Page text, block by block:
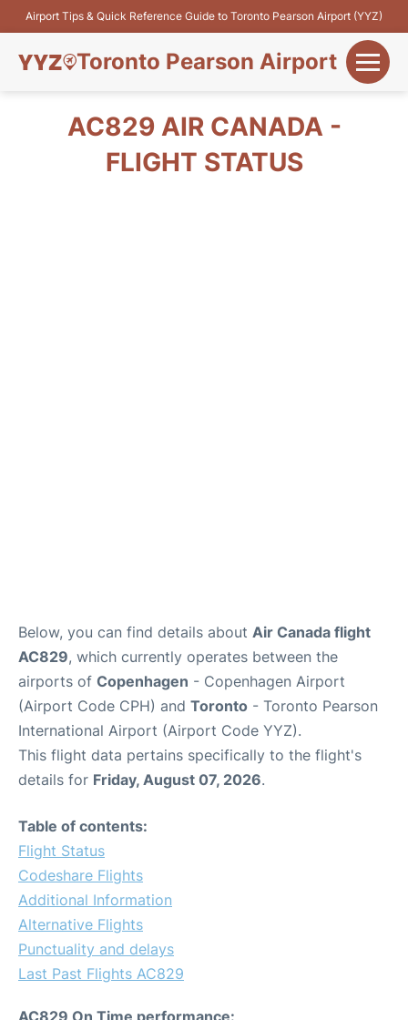
Airport Tips & Quick Reference Guide to Toronto Pearson Airport (YYZ)
Toronto Pearson Airport
Flights&AirlinesAC829 AIR CANADA -
FLIGHT STATUS
Below, you can find details about Air Canada flight
AC829, which currently operates between the
airports of Copenhagen - Copenhagen Airport
(Airport Code CPH) and Toronto - Toronto Pearson
International Airport (Airport Code YYZ).
This flight data pertains specifically to the flight's
details for Friday, August 07, 2026.
Table of contents:
Flight Status
Codeshare Flights
Additional Information
Alternative Flights
Punctuality and delays
Last Past Flights AC829
AC829 On Time performance: